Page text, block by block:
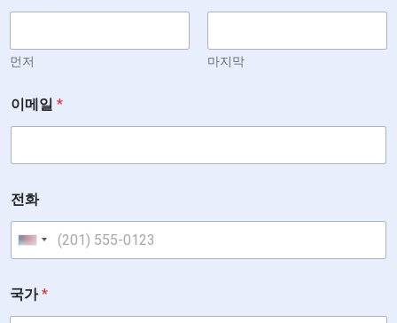
먼저 마지막
이메일 *
전화
United States +1
는
있
국가*